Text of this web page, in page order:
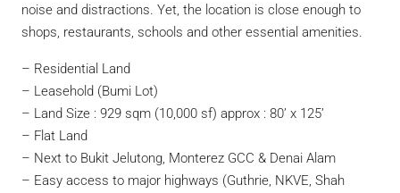
noise and distractions. Yet, the location is close enough to
shops, restaurants, schools and other essential amenities.
– Residential Land
– Leasehold (Bumi Lot)
– Land Size : 929 sqm (10,000 sf) approx : 80’ x 125’
– Flat Land
– Next to Bukit Jelutong, Monterez GCC & Denai Alam
– Easy access to major highways (Guthrie, NKVE, Shah